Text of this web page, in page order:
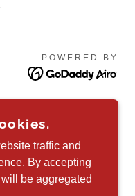
POWERED BY
traffic and
By accepting
be aggregated